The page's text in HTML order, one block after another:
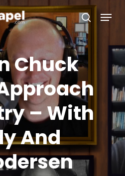
search
Menu
Chuck
– With
And
Menu